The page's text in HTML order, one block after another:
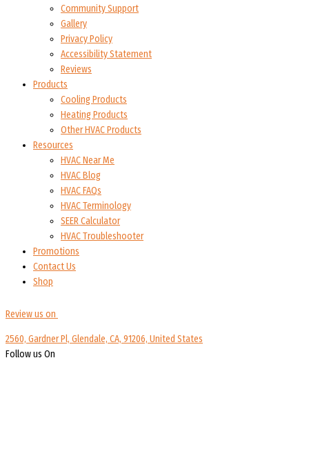
Community Support
Gallery
Privacy Policy
Accessibility Statement
Reviews
Products
Cooling Products
Heating Products
Other HVAC Products
Resources
HVAC Near Me
HVAC Blog
HVAC FAQs
HVAC Terminology
SEER Calculator
HVAC Troubleshooter
Promotions
Contact Us
Shop
Review us on
2560, Gardner Pl, Glendale, CA, 91206, United States
Follow us On